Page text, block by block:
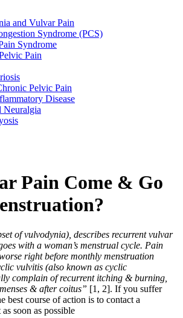
and Vulvar Pain
Syndrome (PCS)
Syndrome
Pain
Pelvic Pain
Disease
Neuralgia
Pain Come & Go
of vulvodynia), describes recurrent vulvar
with a woman’s menstrual cycle. Pain
right before monthly menstruation
vulvitis (also known as cyclic
complain of recurrent itching & burning,
& after coitus” [1, 2]. If you suffer
best course of action is to contact a
soon as possible